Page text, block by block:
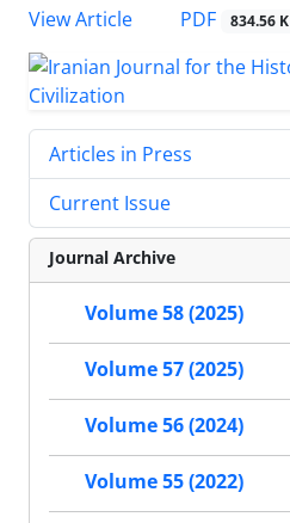
View Article
PDF 834.56 K
Articles in Press
Current Issue
Journal Archive
Volume 58 (2025)
Volume 57 (2025)
Volume 56 (2024)
Volume 55 (2022)